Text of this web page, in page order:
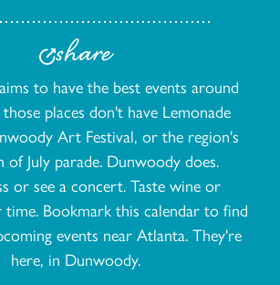
share
to have the best events around
places don't have Lemonade
Art Festival, or the region's
of July parade. Dunwoody does.
or see a concert. Taste wine or
Bookmark this calendar to find
events near Atlanta. They're
here, in Dunwoody.